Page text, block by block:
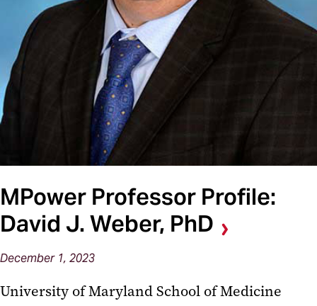
MPower Professor Profile:
David J. Weber, PhD
December 1, 2023
University of Maryland School of Medicine